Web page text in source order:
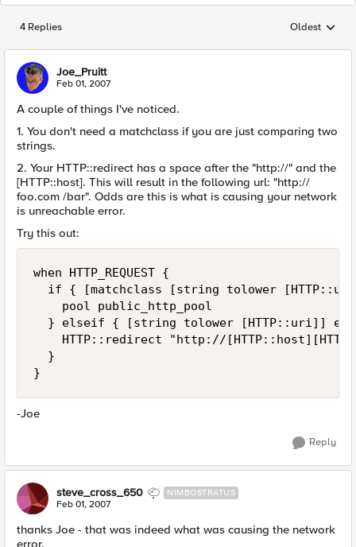
4 Replies Replies
Oldest
Joe_Pruitt
Feb 01, 2007
A couple of things I've noticed.
1. You don't need a matchclass if you are just comparing two
strings.
2. Your HTTP::redirect has a space after the "http://" and the
[HTTP::host]. This will result in the following url: "http://
foo.com /bar". Odds are this is what is causing your network
is unreachable error.
Try this out:
when HTTP_REQUEST {
if { [matchclass [string tolower
    pool public_http_pool
} elseif { [string tolower [HTTP::uri]]
HTTP::redirect "http://
  }
}
-Joe
Reply
steve_cross_650 NIMBOSTRATUS
Feb 01, 2007
thanks Joe - that was indeed what was causing the network
error.